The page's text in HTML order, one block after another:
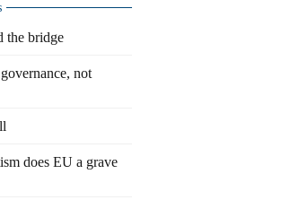
the bridge
not
does EU a grave